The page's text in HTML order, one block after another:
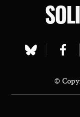
Visit
bluesky
page
Visit
©